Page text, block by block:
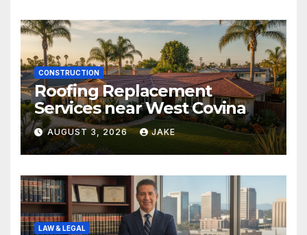
CONSTRUCTION
Roofing Replacement
Services near West Covina
AUGUST 3, 2026 JAKE
LAW & LEGAL